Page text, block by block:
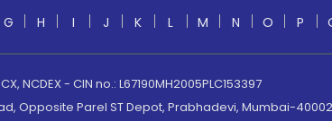
G H I J K L M N O P
NCDEX - CIN no.: L67190MH2005PLC153397
Opposite Parel ST Depot, Prabhadevi, Mumbai-